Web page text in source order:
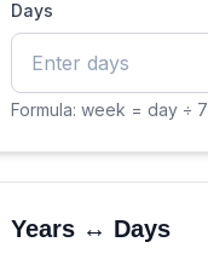
Days
Formula: week = day ÷ 7
Years ↔ Days